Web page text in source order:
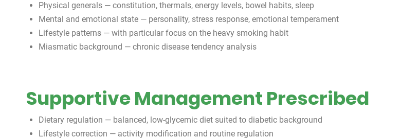
Physical generals — constitution, thermals, energy levels, bowel habits, sleep
Mental and emotional state — personality, stress response, emotional temperament
Lifestyle patterns — with particular focus on the heavy smoking habit
Miasmatic background — chronic disease tendency analysis
Supportive Management Prescribed
Dietary regulation — balanced, low-glycemic diet suited to diabetic background
Lifestyle correction — activity modification and routine regulation